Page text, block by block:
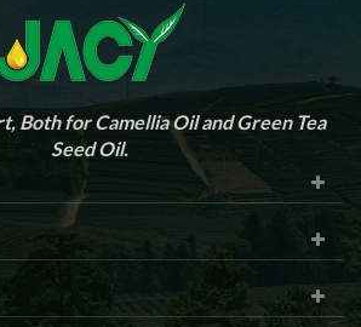
Both for Camellia Oil and Green Tea
Seed Oil.